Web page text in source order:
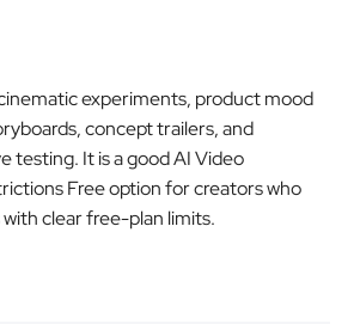
experiments, product mood
concept trailers, and
testing. It is a good AI Video
Free option for creators who
clear free-plan limits.